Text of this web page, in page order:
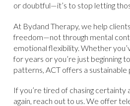
or doubtful—it’s to stop letting
At Bydand Therapy, we help
freedom—not through mental
emotional flexibility. Whether
for years or you’re just beginning
patterns, ACT offers a sustainable
If you’re tired of chasing certainty
again, reach out to us. We offer